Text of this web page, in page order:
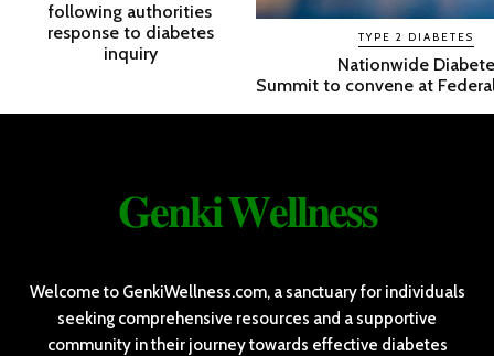
following authorities
response to diabetes
inquiry
TYPE 2 DIABETES
Nationwide
Summit to convene at
𝐆𝐞𝐧𝐤𝐢 𝐖𝐞𝐥𝐥𝐧𝐞𝐬𝐬
Welcome to GenkiWellness.com, a sanctuary for individuals
seeking comprehensive resources and a supportive
community in their journey towards effective diabetes